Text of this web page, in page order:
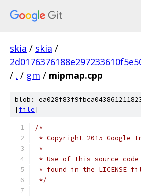
skia / skia /
/ . / gm / mipmap.cpp
blob:
[file]
/*
* Copyright 2015 Google
*
* Use of this source
* found in the LICENSE
*/